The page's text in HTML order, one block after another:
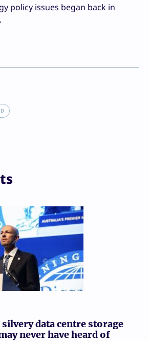
policy issues began back in
data centre storage
never have heard of